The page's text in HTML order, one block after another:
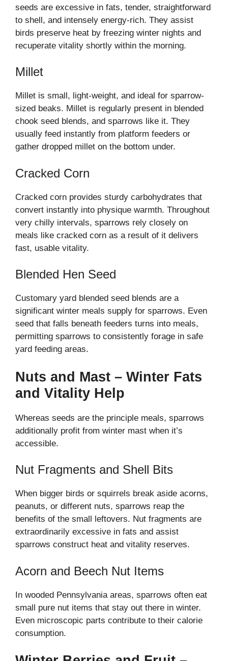
seeds are excessive in fats, tender, straightforward
to shell, and intensely energy-rich. They assist
birds preserve heat by freezing winter nights and
recuperate vitality shortly within the morning.
Millet
Millet is small, light-weight, and ideal for sparrow-
sized beaks. Millet is regularly present in blended
chook seed blends, and sparrows like it. They
usually feed instantly from platform feeders or
gather dropped millet on the bottom under.
Cracked Corn
Cracked corn provides sturdy carbohydrates that
convert instantly into physique warmth. Throughout
very chilly intervals, sparrows rely closely on
meals like cracked corn as a result of it delivers
fast, usable vitality.
Blended Hen Seed
Customary yard blended seed blends are a
significant winter meals supply for sparrows. Even
seed that falls beneath feeders turns into meals,
permitting sparrows to consistently forage in safe
yard feeding areas.
Nuts and Mast – Winter Fats
and Vitality Help
Whereas seeds are the principle meals, sparrows
additionally profit from winter mast when it’s
accessible.
Nut Fragments and Shell Bits
When bigger birds or squirrels break aside acorns,
peanuts, or different nuts, sparrows reap the
benefits of the small leftovers. Nut fragments are
extraordinarily excessive in fats and assist
sparrows construct heat and vitality reserves.
Acorn and Beech Nut Items
In wooded Pennsylvania areas, sparrows often eat
small pure nut items that stay out there in winter.
Even microscopic parts contribute to their calorie
consumption.